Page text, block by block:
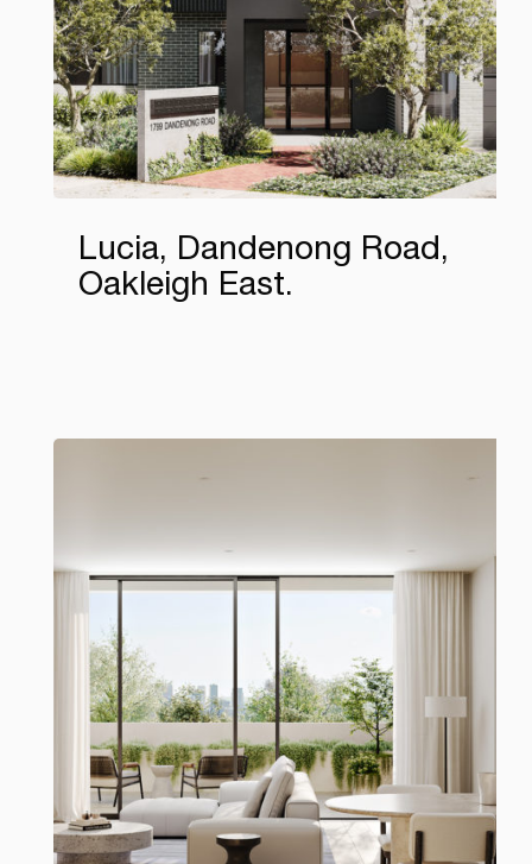
Lucia, Dandenong Road,
Oakleigh East